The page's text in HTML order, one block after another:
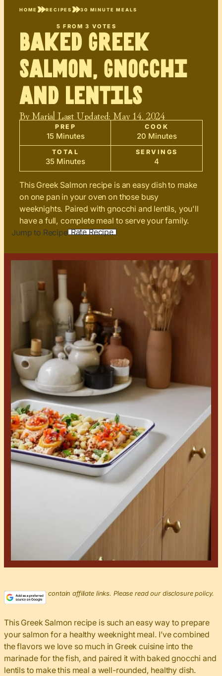
HOME RECIPES 30 MINUTE MEALS
5 FROM3 VOTES
Baked Greek
Salmon, Gnocchi
and Lentils
ByMaria| Last Updated: May 14, 2024
PREP
15 Minutes
COOK
20 Minutes
TOTAL
35 Minutes
SERVINGS
4
This Greek Salmon recipe is an easy dish to make
on one pan in your oven on those busy
weeknights. Paired with gnocchi and lentils, you'll
have a full, complete meal to serve your family.
Jump to Recipe Rate Recipe
This post may contain affiliate links. Please read our disclosure policy.
This Greek Salmon recipe is such an easy way to prepare
your salmon for a healthy weeknight meal. I’ve combined
the flavors we love so much in Greek cuisine into the
marinade for the fish, and paired it with baked gnocchi and
lentils to make this meal a well-rounded, healthy dish.